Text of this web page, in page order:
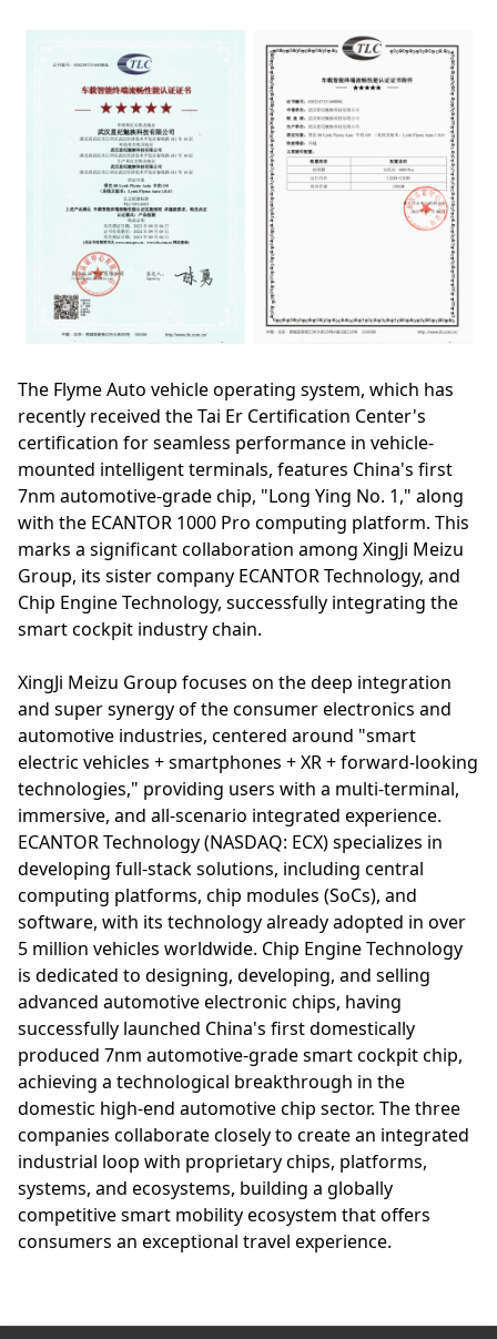
The Flyme Auto vehicle operating system, which has
recently received the Tai Er Certification Center's
certification for seamless performance in vehicle-
mounted intelligent terminals, features China's first
7nm automotive-grade chip, "Long Ying No. 1," along
with the ECANTOR 1000 Pro computing platform. This
marks a significant collaboration among XingJi Meizu
Group, its sister company ECANTOR Technology, and
Chip Engine Technology, successfully integrating the
smart cockpit industry chain.
XingJi Meizu Group focuses on the deep integration
and super synergy of the consumer electronics and
automotive industries, centered around "smart
electric vehicles + smartphones + XR + forward-looking
technologies," providing users with a multi-terminal,
immersive, and all-scenario integrated experience.
ECANTOR Technology (NASDAQ: ECX) specializes in
developing full-stack solutions, including central
computing platforms, chip modules (SoCs), and
software, with its technology already adopted in over
5 million vehicles worldwide. Chip Engine Technology
is dedicated to designing, developing, and selling
advanced automotive electronic chips, having
successfully launched China's first domestically
produced 7nm automotive-grade smart cockpit chip,
achieving a technological breakthrough in the
domestic high-end automotive chip sector. The three
companies collaborate closely to create an integrated
industrial loop with proprietary chips, platforms,
systems, and ecosystems, building a globally
competitive smart mobility ecosystem that offers
consumers an exceptional travel experience.